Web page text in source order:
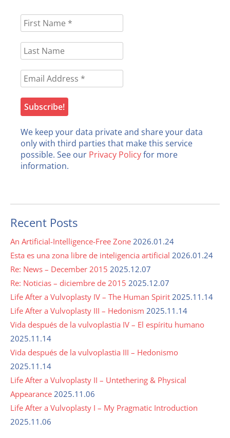
We keep your data private and share your data
only with third parties that make this service
possible. See our Privacy Policyfor more
information.
Recent Posts
An Artificial-Intelligence-Free Zone 2026.01.24
Esta es una zona libre de inteligencia artificial 2026.01.24
Re: News – December 2015 2025.12.07
Re: Noticias – diciembre de 2015 2025.12.07
Life After a Vulvoplasty IV – The Human Spirit 2025.11.14
Life After a Vulvoplasty III – Hedonism 2025.11.14
Vida después de la vulvoplastia IV – El espíritu humano
2025.11.14
Vida después de la vulvoplastia III – Hedonismo
2025.11.14
Life After a Vulvoplasty II – Untethering & Physical
Appearance 2025.11.06
Life After a Vulvoplasty I – My Pragmatic Introduction
2025.11.06